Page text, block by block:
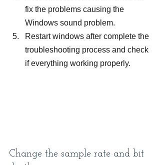
fix the problems causing the
Windows sound problem.
Restart windows after complete the
troubleshooting process and check
if everything working properly.
Change the sample rate and bit